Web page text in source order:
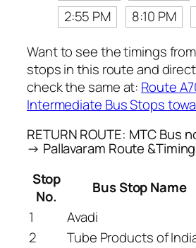
2:55 PM
8:10 PM
Want to see the timings
stops in this route and
check the same at: Route
Intermediate Bus Stops
RETURN ROUTE: MTC Bus
→ Pallavaram Route
Stop
No.
Bus Stop Name
1
Avadi
2
Tube Products of